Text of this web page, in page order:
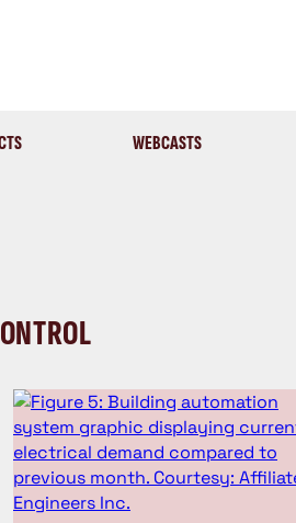
WEBCASTS